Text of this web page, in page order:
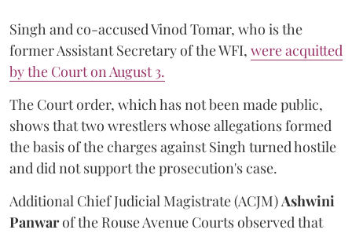
Singh and co-accused Vinod Tomar, who is the
former Assistant Secretary of the WFI, were acquitted
by the Court on August 3.
The Court order, which has not been made public,
shows that two wrestlers whose allegations formed
the basis of the charges against Singh turned hostile
and did not support the prosecution's case.
Additional Chief Judicial Magistrate (ACJM)Ashwini
Panwarof the Rouse Avenue Courts observed that